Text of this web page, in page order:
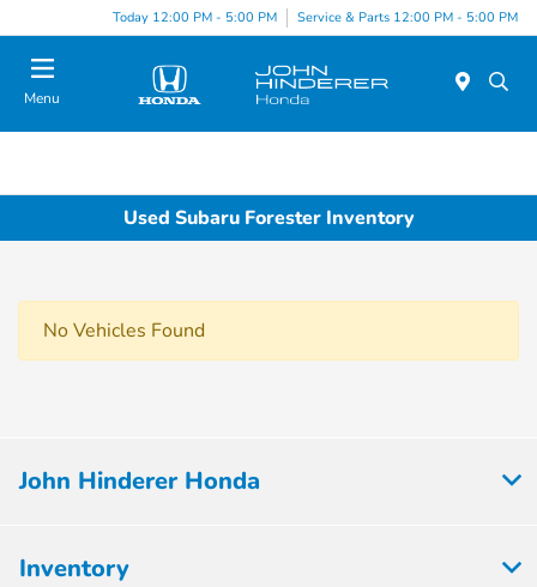
Today 12:00 PM - 5:00 PM Service & Parts 12:00 PM - 5:00 PM
Menu
Used Subaru Forester Inventory
No Vehicles Found
John Hinderer Honda
Inventory